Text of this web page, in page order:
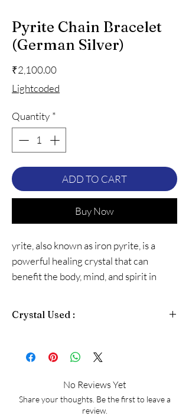
Pyrite Chain Bracelet
(German Silver)
₹2,100.00Price
Lightcoded
Quantity *
ADD TO CART
Buy Now
yrite, also known as iron pyrite, is a
powerful healing crystal that can
benefit the body, mind, and spirit in
and vitality. Pyrite also enhances
solving.
Crystal Used :
No Reviews Yet
Share your thoughts. Be the first to leave a
review.